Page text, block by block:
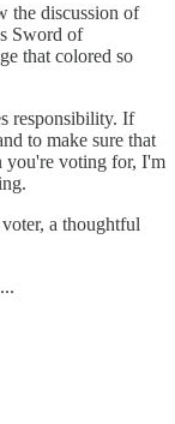
the discussion of
Sword of
that colored so
responsibility. If
to make sure that
you're voting for, I'm
a thoughtful